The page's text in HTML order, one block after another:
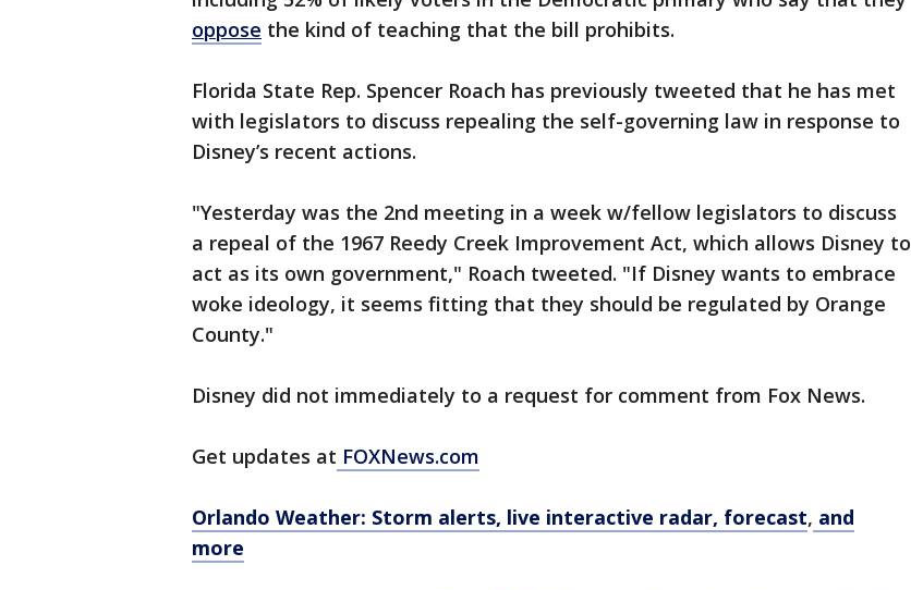
oppose the kind of teaching that the bill prohibits.
Florida State Rep. Spencer Roach has previously tweeted that he has met
with legislators to discuss repealing the self-governing law in response to
Disney’s recent actions.
"Yesterday was the 2nd meeting in a week w/fellow legislators to discuss
a repeal of the 1967 Reedy Creek Improvement Act, which allows Disney to
act as its own government," Roach tweeted. "If Disney wants to embrace
woke ideology, it seems fitting that they should be regulated by Orange
County."
Disney did not immediately to a request for comment from Fox News.
Get updates at FOXNews.com
Orlando Weather: Storm alerts, live interactive radar, forecast, and
more